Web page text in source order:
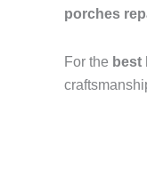
porches
For the best